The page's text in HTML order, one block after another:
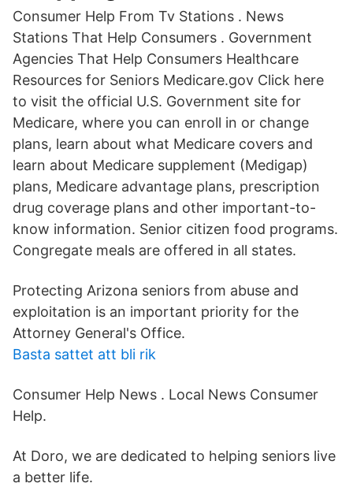
Consumer Help From Tv Stations . News
Stations That Help Consumers . Government
Agencies That Help Consumers Healthcare
Resources for Seniors Medicare.gov Click here
to visit the official U.S. Government site for
Medicare, where you can enroll in or change
plans, learn about what Medicare covers and
learn about Medicare supplement (Medigap)
plans, Medicare advantage plans, prescription
drug coverage plans and other important-to-
know information. Senior citizen food programs.
Congregate meals are offered in all states.
Protecting Arizona seniors from abuse and
exploitation is an important priority for the
Attorney General's Office.
Basta sattet att bli rik
Consumer Help News . Local News Consumer
Help.
At Doro, we are dedicated to helping seniors live
a better life.